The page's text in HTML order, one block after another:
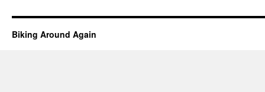
Biking Around Again